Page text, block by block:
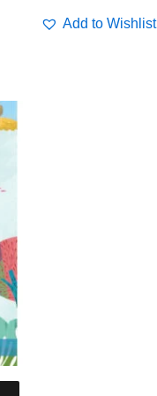
Add to Wishlist